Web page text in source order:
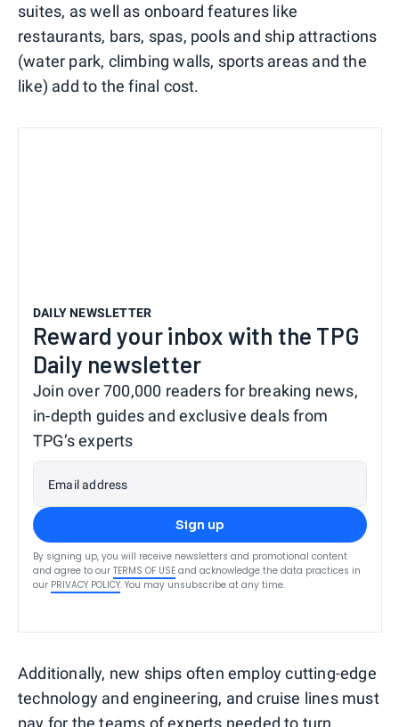
suites, as well as onboard features like
restaurants, bars, spas, pools and ship attractions
(water park, climbing walls, sports areas and the
like) add to the final cost.
DAILY NEWSLETTER
Reward your inbox with the TPG
Daily newsletter
Join over 700,000 readers for breaking news,
in-depth guides and exclusive deals from
TPG’s experts
Email address
Sign up
By signing up, you will receive newsletters and promotional content
and agree to our TERMS OF USE and acknowledge the data practices in
our PRIVACY POLICY. You may unsubscribe at any time.
Additionally, new ships often employ cutting-edge
technology and engineering, and cruise lines must
pay for the teams of experts needed to turn